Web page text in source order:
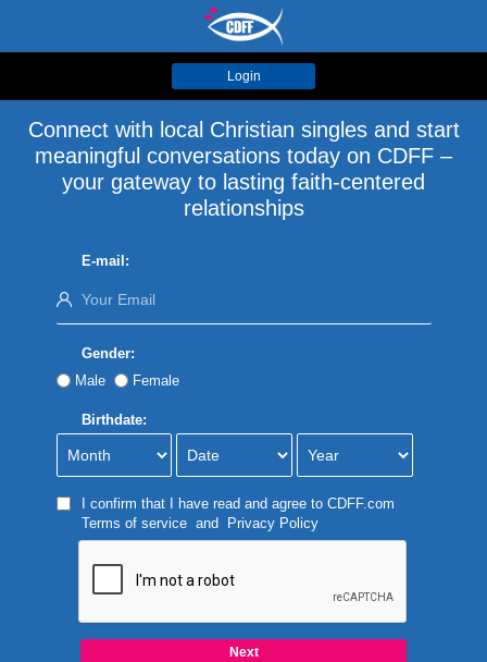
Login
Connect with local Christian singles and start
meaningful conversations today on CDFF –
your gateway to lasting faith-centered
relationships
E-mail:
Gender:
Male
Female
Birthdate:
I confirm that I have read and agree to CDFF.com
Terms of serviceand Privacy Policy